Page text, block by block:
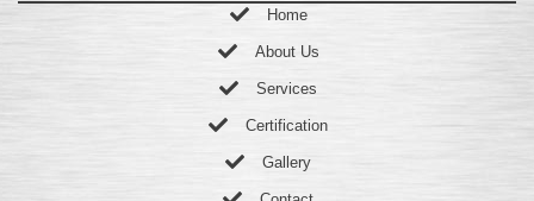
Home
About Us
Services
Certification
Gallery